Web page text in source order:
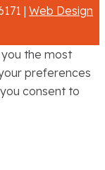
| Web Design
the most
preferences
consent to